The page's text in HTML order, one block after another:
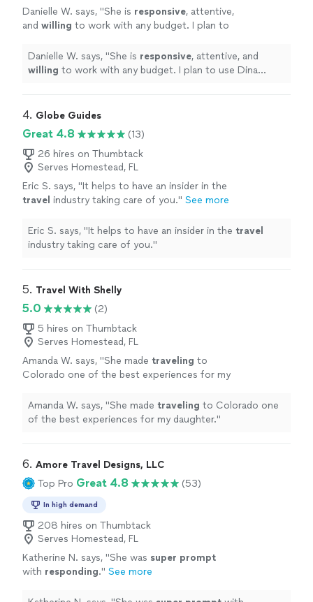
Danielle W. says, "She is responsive, attentive,
and willing to work with any budget. I plan to
Danielle W. says, "She is responsive, attentive, and
willing to work with any budget. I plan to use Dina
4. Globe Guides
Great 4.8
(13)
26 hires on Thumbtack
Serves Homestead, FL
Eric S. says, "It helps to have an insider in the
travel industry taking care of you." See more
Eric S. says, "It helps to have an insider in the travel
industry taking care of you."
5. Travel With Shelly
5.0
(2)
5 hires on Thumbtack
Serves Homestead, FL
Amanda W. says, "She made traveling to
Colorado one of the best experiences for my
Amanda W. says, "She made traveling to Colorado one
of the best experiences for my daughter."
6. Amore Travel Designs, LLC
Top Pro Great 4.8 (53)
In high demand
208 hires on Thumbtack
Serves Homestead, FL
Katherine N. says, "She was super prompt
with responding." See more